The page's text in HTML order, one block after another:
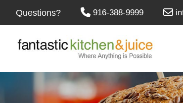
Questions? 916-388-9999